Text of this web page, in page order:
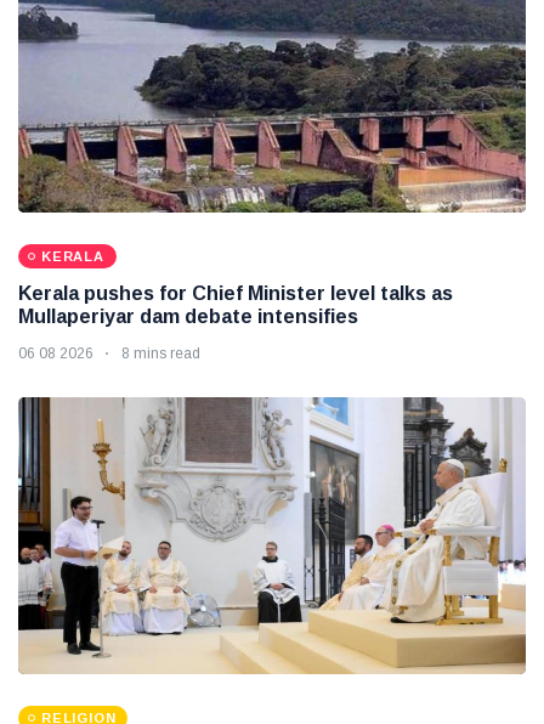
KERALA
Kerala pushes for Chief Minister level talks as
Mullaperiyar dam debate intensifies
06 08 2026 8 mins read
RELIGION